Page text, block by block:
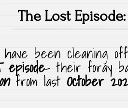
The Lost
been cleaning
episode– their foray
from last October